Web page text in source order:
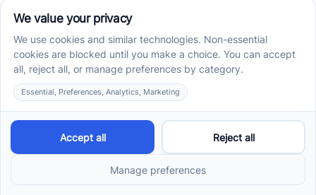
Refer A Patient
Records Request
Insurance